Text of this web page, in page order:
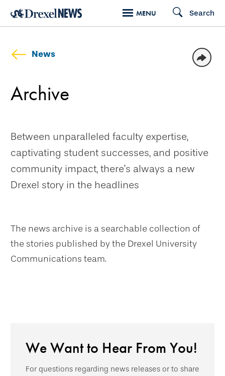
Skip
content
MENU Search
News
Archive
Between unparalleled faculty expertise,
captivating student successes, and positive
community impact, there’s always a new
Drexel story in the headlines
The news archive is a searchable collection of
the stories published by the Drexel University
Communications team.
We Want to Hear From You!
For questions regarding news releases or to share